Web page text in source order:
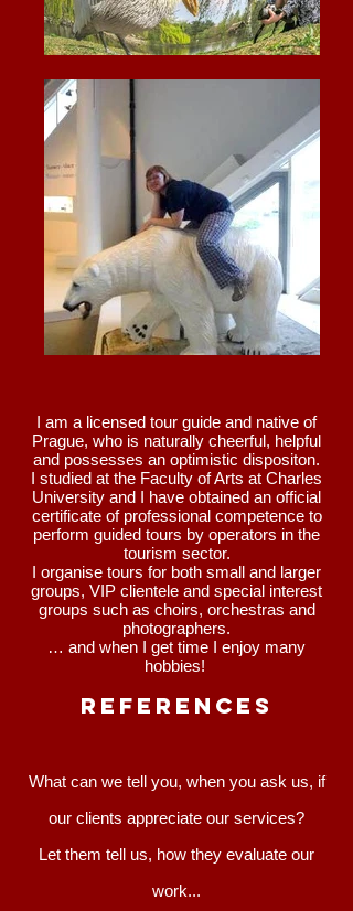
REFERENCEs
What can we tell you, when you ask us, if
our clients appreciate our services?
Let them tell us, how they evaluate our
work...
I am a licensed tour guide and native of
Prague, who is naturally cheerful, helpful
and possesses an optimistic dispositon.
I studied at the Faculty of Arts at Charles
University and I have obtained an official
certificate of professional competence to
perform guided tours by operators in the
tourism sector.
I organise tours for both small and larger
groups, VIP clientele and special interest
groups such as choirs, orchestras and
photographers.
… and when I get time I enjoy many
hobbies!